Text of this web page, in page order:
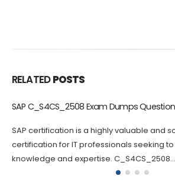
RELATED POSTS
C_BCBTM_2502 Dumps Questions
Passing the C_BCBTM_2502 certification
challenging, which is why practicing with
questions can greatly increase your